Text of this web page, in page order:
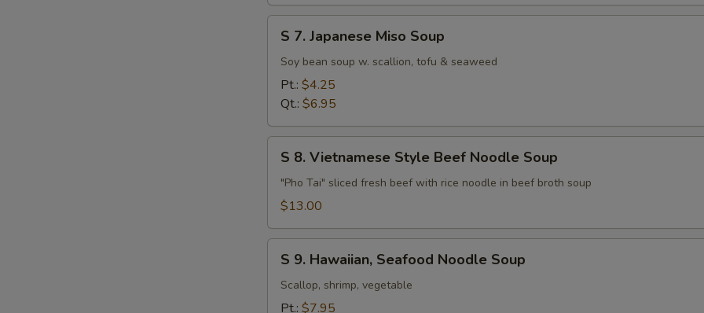
Japanese
Miso
Soup
S 7. Japanese Miso Soup
Soy bean soup w. scallion, tofu & seaweed
Pt.: $4.25
Qt.: $6.95
Vietnamese
Style
Noodle
Soup
S 8. Vietnamese Style Beef Noodle Soup
"Pho Tai" sliced fresh beef with rice noodle in beef broth soup
$13.00
Hawaiian,
Seafood
S 9. Hawaiian, Seafood Noodle Soup
Scallop, shrimp, vegetable
Pt.: $7.95